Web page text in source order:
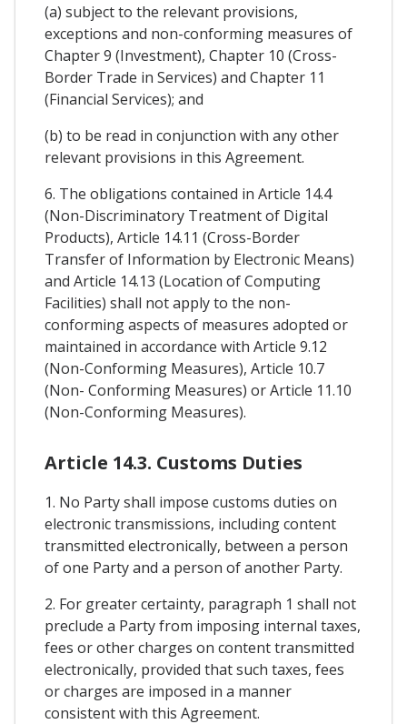
(a) subject to the relevant provisions,
exceptions and non-conforming measures of
Chapter 9 (Investment), Chapter 10 (Cross-
Border Trade in Services) and Chapter 11
(Financial Services); and
(b) to be read in conjunction with any other
relevant provisions in this Agreement.
6. The obligations contained in Article 14.4
(Non-Discriminatory Treatment of Digital
Products), Article 14.11 (Cross-Border
Transfer of Information by Electronic Means)
and Article 14.13 (Location of Computing
Facilities) shall not apply to the non-
conforming aspects of measures adopted or
maintained in accordance with Article 9.12
(Non-Conforming Measures), Article 10.7
(Non- Conforming Measures) or Article 11.10
(Non-Conforming Measures).
Article 14.3. Customs Duties
1. No Party shall impose customs duties on
electronic transmissions, including content
transmitted electronically, between a person
of one Party and a person of another Party.
2. For greater certainty, paragraph 1 shall not
preclude a Party from imposing internal taxes,
fees or other charges on content transmitted
electronically, provided that such taxes, fees
or charges are imposed in a manner
consistent with this Agreement.